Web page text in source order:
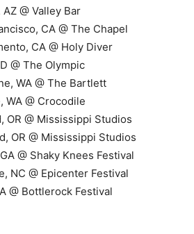
@ Valley Bar
CA @ The Chapel
CA @ Holy Diver
@ The Olympic
WA @ The Bartlett
WA @ Crocodile
OR @ Mississippi Studios
OR @ Mississippi Studios
@ Shaky Knees Festival
NC @ Epicenter Festival
@ Bottlerock Festival